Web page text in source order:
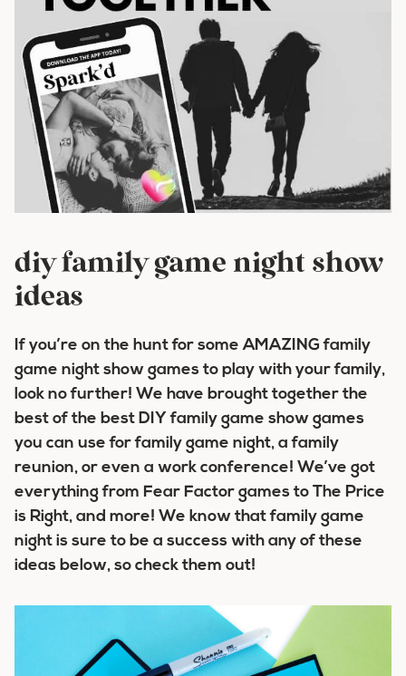
diy family game night show
ideas
If you’re on the hunt for some AMAZING family
game night show games to play with your family,
look no further! We have brought together the
best of the best DIY family game show games
you can use for family game night, a family
reunion, or even a work conference! We’ve got
everything from Fear Factor games to The Price
is Right, and more! We know that family game
night is sure to be a success with any of these
ideas below, so check them out!